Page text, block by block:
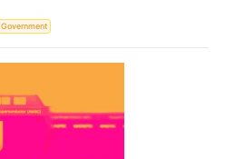
Government